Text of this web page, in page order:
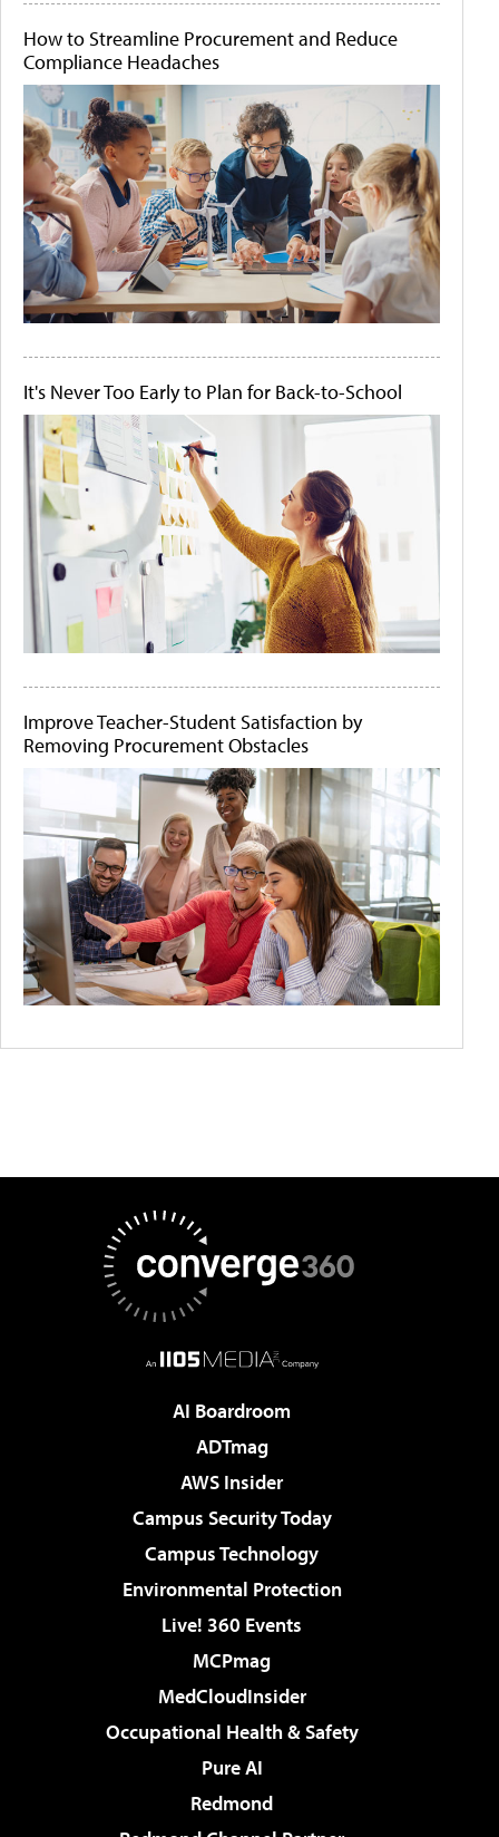
How to Streamline Procurement and Reduce
Compliance Headaches
It's Never Too Early to Plan for Back-to-School
Improve Teacher-Student Satisfaction by
Removing Procurement Obstacles
AI Boardroom
ADTmag
AWS Insider
Campus Security Today
Campus Technology
Environmental Protection
Live! 360 Events
MCPmag
MedCloudInsider
Occupational Health & Safety
Pure AI
Redmond